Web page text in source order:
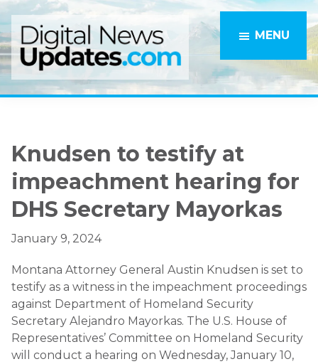
Skip
to
main
content
Skip
to
primary
sidebar
MENU
Knudsen to testify at
impeachment hearing for
DHS Secretary Mayorkas
January 9, 2024
Montana Attorney General Austin Knudsen is set to
testify as a witness in the impeachment proceedings
against Department of Homeland Security
Secretary Alejandro Mayorkas. The U.S. House of
Representatives’ Committee on Homeland Security
will conduct a hearing on Wednesday, January 10,